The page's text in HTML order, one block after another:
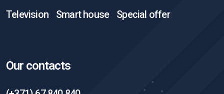
Television Smart house Special offer
Our contacts